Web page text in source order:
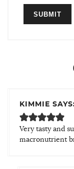
KIMMIE
Very tasty and
macronutrient